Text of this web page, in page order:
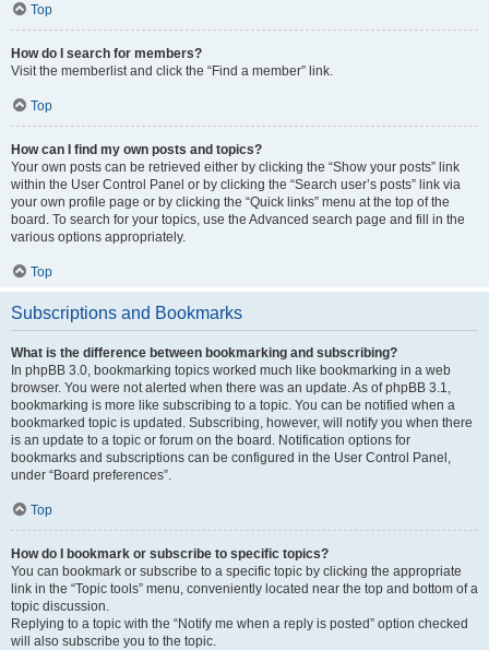
Top
How do I search for members?
Visit the memberlist and click the “Find a member” link.
Top
How can I find my own posts and topics?
Your own posts can be retrieved either by clicking the “Show your posts” link
within the User Control Panel or by clicking the “Search user’s posts” link via
your own profile page or by clicking the “Quick links” menu at the top of the
board. To search for your topics, use the Advanced search page and fill in the
various options appropriately.
Top
Subscriptions and Bookmarks
What is the difference between bookmarking and subscribing?
In phpBB 3.0, bookmarking topics worked much like bookmarking in a web
browser. You were not alerted when there was an update. As of phpBB 3.1,
bookmarking is more like subscribing to a topic. You can be notified when a
bookmarked topic is updated. Subscribing, however, will notify you when there
is an update to a topic or forum on the board. Notification options for
bookmarks and subscriptions can be configured in the User Control Panel,
under “Board preferences”.
Top
How do I bookmark or subscribe to specific topics?
You can bookmark or subscribe to a specific topic by clicking the appropriate
link in the “Topic tools” menu, conveniently located near the top and bottom of a
topic discussion.
Replying to a topic with the “Notify me when a reply is posted” option checked
will also subscribe you to the topic.